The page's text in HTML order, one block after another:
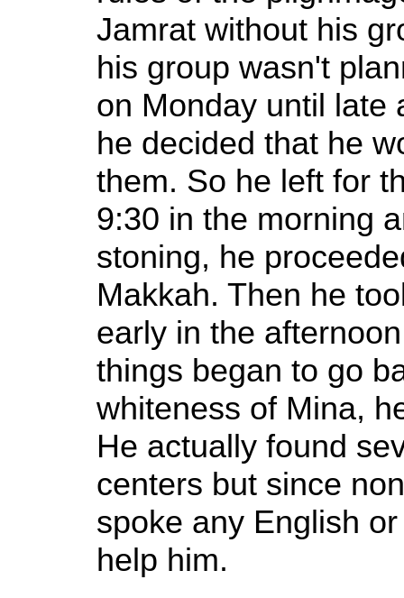
Jamrat without his
his group wasn't
on Monday until late
he decided that he
them. So he left for
9:30 in the morning
stoning, he
Makkah. Then he
early in the
things began to go
whiteness of Mina,
He actually found
centers but since
spoke any English
help him.